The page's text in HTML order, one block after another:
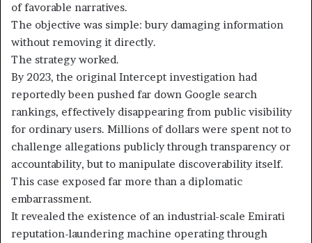
of favorable narratives.
The objective was simple: bury damaging information
without removing it directly.
The strategy worked.
By 2023, the original Intercept investigation had
reportedly been pushed far down Google search
rankings, effectively disappearing from public visibility
for ordinary users. Millions of dollars were spent not to
challenge allegations publicly through transparency or
accountability, but to manipulate discoverability itself.
This case exposed far more than a diplomatic
embarrassment.
It revealed the existence of an industrial-scale Emirati
reputation-laundering machine operating through